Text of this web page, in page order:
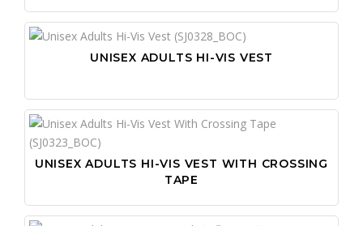
UNISEX ADULTS HI-VIS VEST
UNISEX ADULTS HI-VIS VEST WITH CROSSING
TAPE